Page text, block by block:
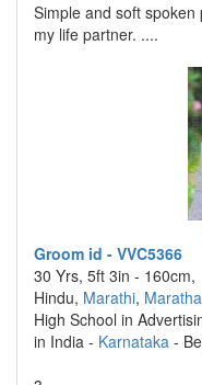
Simple and soft
my life partner. ....
Groom id - VVC5366
30 Yrs, 5ft 3in - 160cm,
Hindu, Marathi, Maratha
High School in
in India - Karnataka -